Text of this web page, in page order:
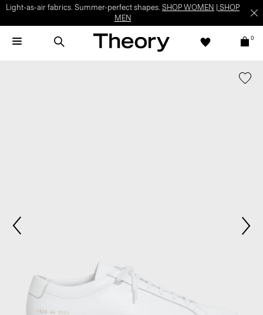
Light-as-air fabrics. Summer-perfect shapes. SHOP WOMEN
SHOP
MEN
0